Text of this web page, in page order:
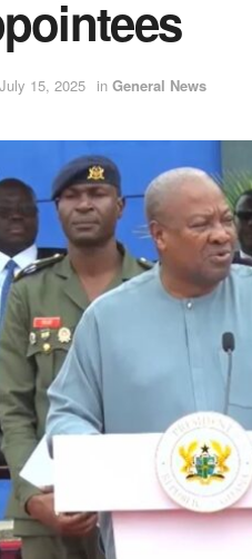
July 15, 2025 in General News